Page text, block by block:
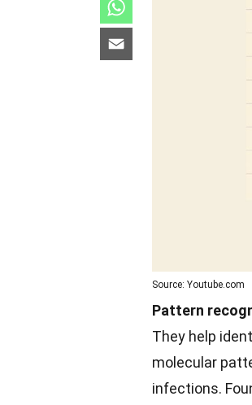
Source: Youtube.com
Pattern
They help
molecular
infections.